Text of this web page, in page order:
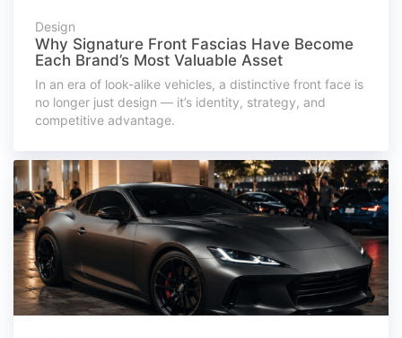
Design
Why Signature Front Fascias Have Become
Each Brand’s Most Valuable Asset
In an era of look-alike vehicles, a distinctive front face is
no longer just design — it’s identity, strategy, and
competitive advantage.